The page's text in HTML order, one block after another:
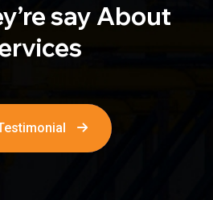
say About